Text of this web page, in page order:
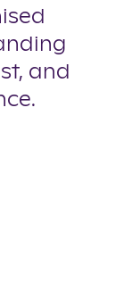
and